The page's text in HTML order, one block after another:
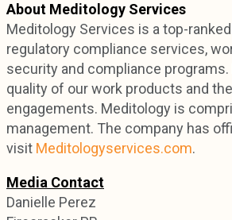
About Meditology Services
Meditology Services is a top-
regulatory compliance services,
security and compliance
quality of our work products and
engagements. Meditology is
management. The company has
visit Meditologyservices.com.
Media Contact
Danielle Perez